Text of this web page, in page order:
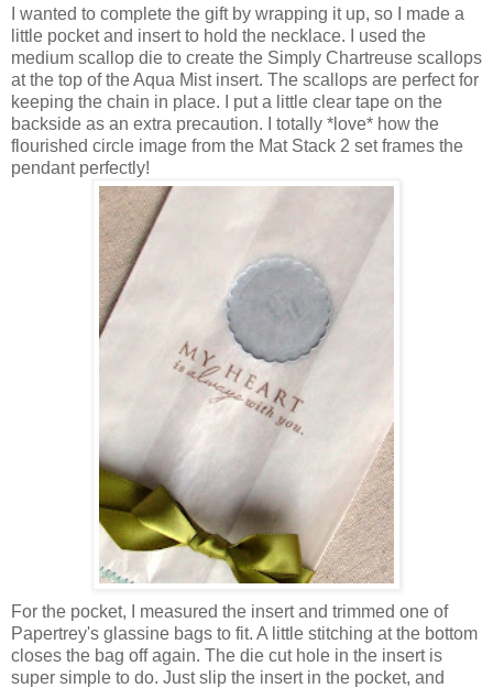
I wanted to complete the gift by wrapping it up, so I made a
little pocket and insert to hold the necklace. I used the
medium scallop die to create the Simply Chartreuse scallops
at the top of the Aqua Mist insert. The scallops are perfect for
keeping the chain in place. I put a little clear tape on the
backside as an extra precaution. I totally *love* how the
flourished circle image from the Mat Stack 2 set frames the
pendant perfectly!
For the pocket, I measured the insert and trimmed one of
Papertrey's glassine bags to fit. A little stitching at the bottom
closes the bag off again. The die cut hole in the insert is
super simple to do. Just slip the insert in the pocket, and